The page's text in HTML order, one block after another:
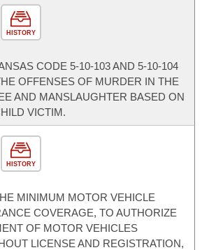
HISTORY
CODE 5-10-103 AND 5-10-104
OFFENSES OF MURDER IN THE
AND MANSLAUGHTER BASED ON
VICTIM.
HISTORY
MINIMUM MOTOR VEHICLE
COVERAGE, TO AUTHORIZE
OF MOTOR VEHICLES
LICENSE AND REGISTRATION,